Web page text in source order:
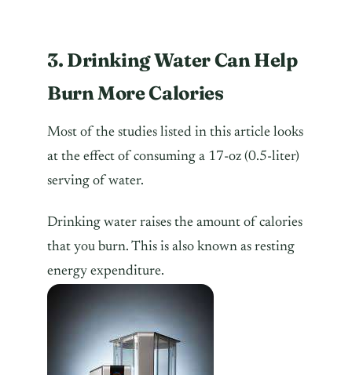
3. Drinking Water Can Help
Burn More Calories
Most of the studies listed in this article looks
at the effect of consuming a 17-oz (0.5-liter)
serving of water.
Drinking water raises the amount of calories
that you burn. This is also known as resting
energy expenditure.